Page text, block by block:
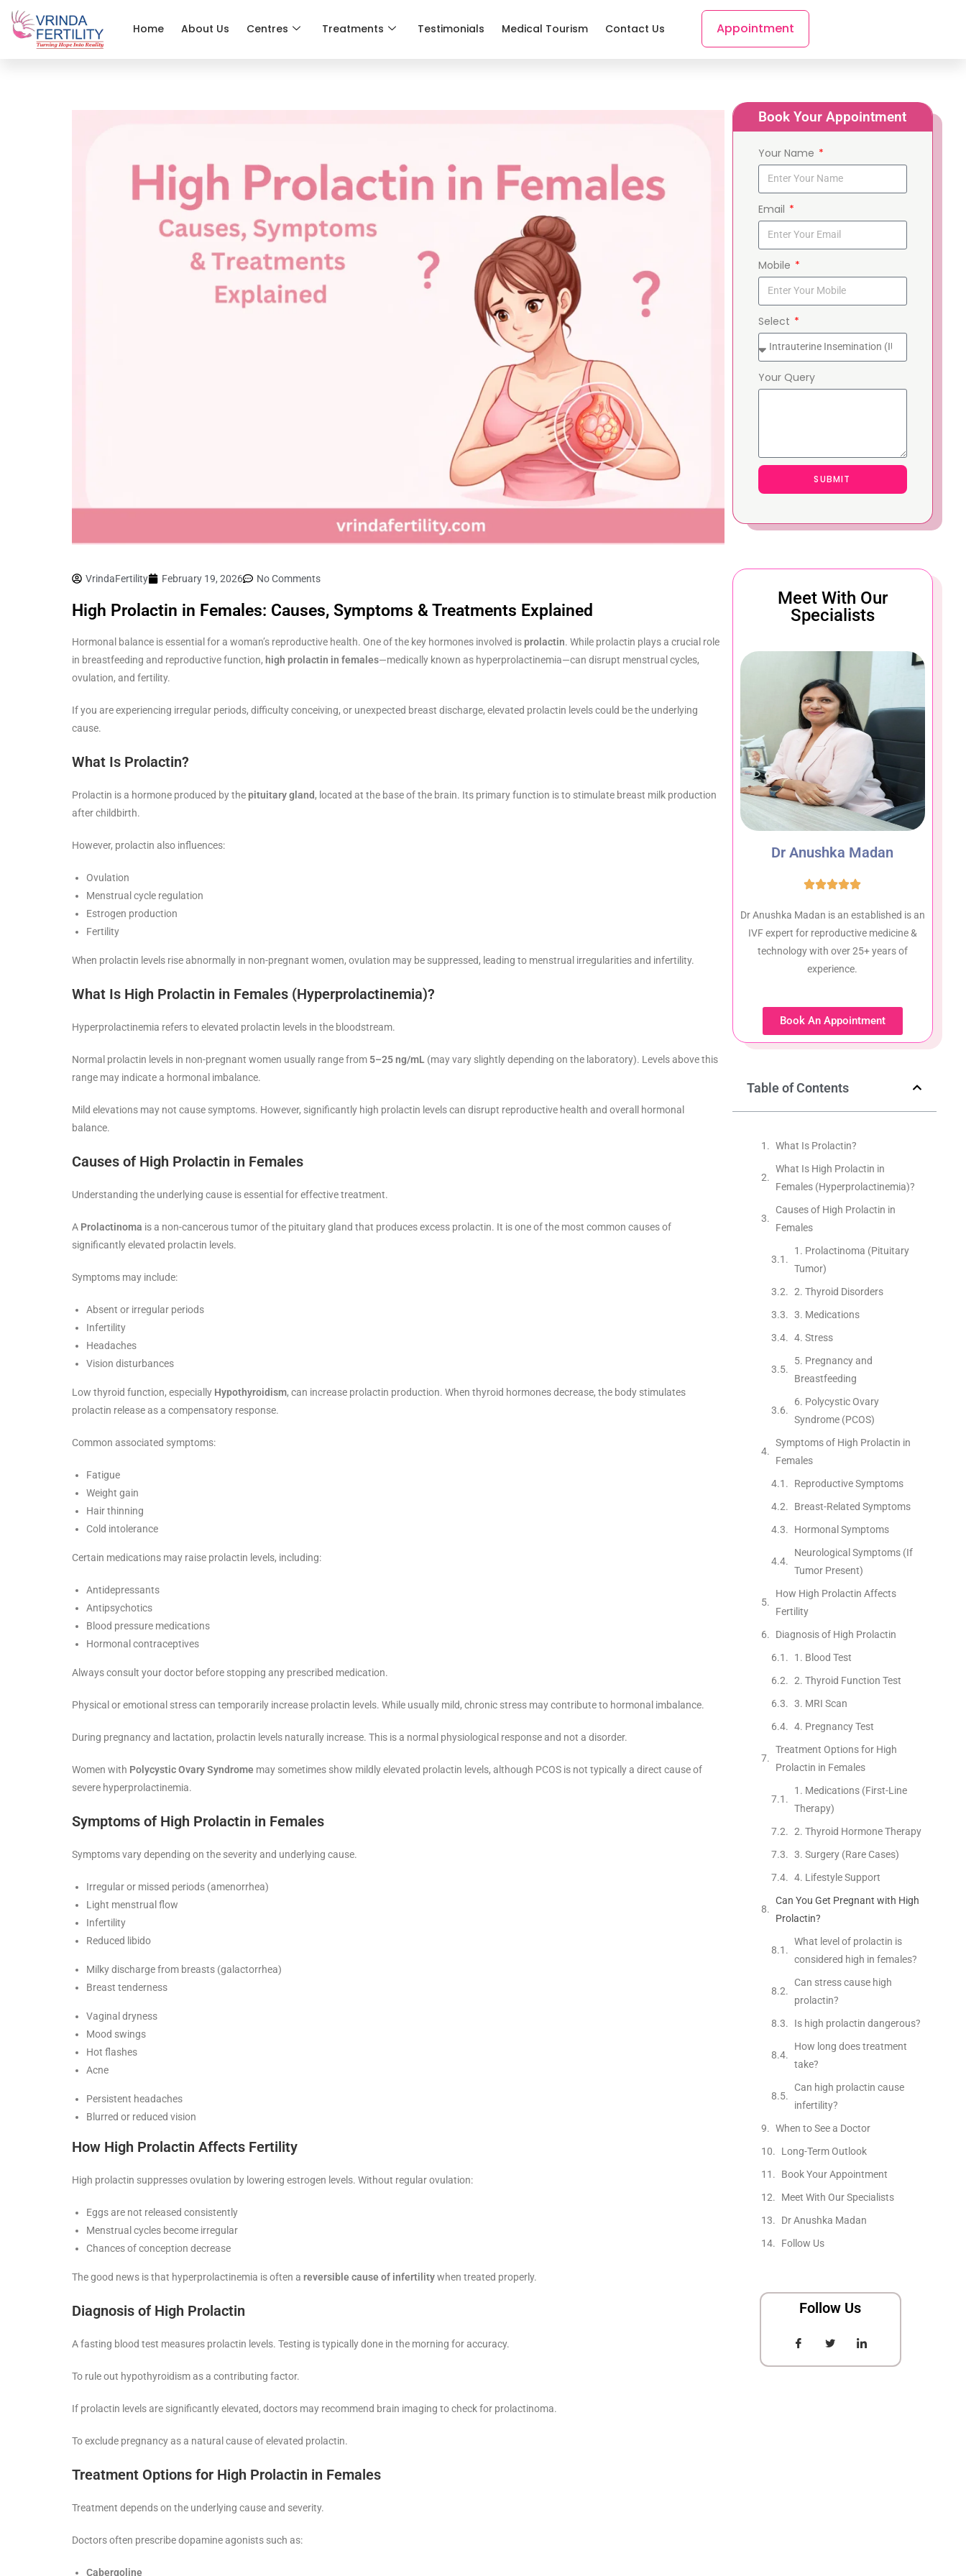
Home About Us Centres Treatments Testimonials Medical Tourism Contact Us Appointment
VrindaFertility February 19, 2026 No Comments
High Prolactin in Females: Causes, Symptoms & Treatments Explained
Hormonal balance is essential for a woman’s reproductive health. One of the key hormones involved isprolactin. While prolactin plays a crucial role
in breastfeeding and reproductive function, high prolactin in females—medically known as hyperprolactinemia—can disrupt menstrual cycles,
ovulation, and fertility.
If you are experiencing irregular periods, difficulty conceiving, or unexpected breast discharge, elevated prolactin levels could be the underlying
cause.
What Is Prolactin?
Prolactin is a hormone produced by thepituitary gland, located at the base of the brain. Its primary function is to stimulate breast milk production
after childbirth.
However, prolactin also influences:
Ovulation
Menstrual cycle regulation
Estrogen production
Fertility
When prolactin levels rise abnormally in non-pregnant women, ovulation may be suppressed, leading to menstrual irregularities and infertility.
What Is High Prolactin in Females (Hyperprolactinemia)?
Hyperprolactinemia refers to elevated prolactin levels in the bloodstream.
Normal prolactin levels in non-pregnant women usually range from 5–25 ng/mL (may vary slightly depending on the laboratory). Levels above this
range may indicate a hormonal imbalance.
Mild elevations may not cause symptoms. However, significantly high prolactin levels can disrupt reproductive health and overall hormonal
balance.
Causes of High Prolactin in Females
Understanding the underlying cause is essential for effective treatment.
A Prolactinoma is a non-cancerous tumor of the pituitary gland that produces excess prolactin. It is one of the most common causes of
significantly elevated prolactin levels.
Symptoms may include:
Absent or irregular periods
Infertility
Headaches
Vision disturbances
Low thyroid function, especially Hypothyroidism, can increase prolactin production. When thyroid hormones decrease, the body stimulates
prolactin release as a compensatory response.
Common associated symptoms:
Fatigue
Weight gain
Hair thinning
Cold intolerance
Certain medications may raise prolactin levels, including:
Antidepressants
Antipsychotics
Blood pressure medications
Hormonal contraceptives
Always consult your doctor before stopping any prescribed medication.
Physical or emotional stress can temporarily increase prolactin levels. While usually mild, chronic stress may contribute to hormonal imbalance.
During pregnancy and lactation, prolactin levels naturally increase. This is a normal physiological response and not a disorder.
Women with Polycystic Ovary Syndrome may sometimes show mildly elevated prolactin levels, although PCOS is not typically a direct cause of
severe hyperprolactinemia.
Symptoms of High Prolactin in Females
Symptoms vary depending on the severity and underlying cause.
Irregular or missed periods (amenorrhea)
Light menstrual flow
Infertility
Reduced libido
Milky discharge from breasts (galactorrhea)
Breast tenderness
Vaginal dryness
Mood swings
Hot flashes
Acne
Persistent headaches
Blurred or reduced vision
How High Prolactin Affects Fertility
High prolactin suppresses ovulation by lowering estrogen levels. Without regular ovulation:
Eggs are not released consistently
Menstrual cycles become irregular
Chances of conception decrease
The good news is that hyperprolactinemia is often a reversible cause of infertilitywhen treated properly.
Diagnosis of High Prolactin
A fasting blood test measures prolactin levels. Testing is typically done in the morning for accuracy.
To rule out hypothyroidism as a contributing factor.
If prolactin levels are significantly elevated, doctors may recommend brain imaging to check for prolactinoma.
To exclude pregnancy as a natural cause of elevated prolactin.
Treatment Options for High Prolactin in Females
Treatment depends on the underlying cause and severity.
Doctors often prescribe dopamine agonists such as:
Cabergoline
Book Your Appointment
Your Name
Email
Mobile
Select
Your Query
SUBMIT
Meet With Our
Specialists
Dr Anushka Madan
Dr Anushka Madan is an established is an
IVF expert for reproductive medicine &
technology with over 25+ years of
experience.
Book An Appointment
Table of Contents
What Is Prolactin?
What Is High Prolactin in
Females (Hyperprolactinemia)?
Causes of High Prolactin in
Females
1. Prolactinoma (Pituitary
Tumor)
2. Thyroid Disorders
3. Medications
4. Stress
5. Pregnancy and
Breastfeeding
6. Polycystic Ovary
Syndrome (PCOS)
Symptoms of High Prolactin in
Females
Reproductive Symptoms
Breast-Related Symptoms
Hormonal Symptoms
Neurological Symptoms (If
Tumor Present)
How High Prolactin Affects
Fertility
Diagnosis of High Prolactin
1. Blood Test
2. Thyroid Function Test
3. MRI Scan
4. Pregnancy Test
Treatment Options for High
Prolactin in Females
1. Medications (First-Line
Therapy)
2. Thyroid Hormone Therapy
3. Surgery (Rare Cases)
4. Lifestyle Support
Can You Get Pregnant with High
Prolactin?
What level of prolactin is
considered high in females?
Can stress cause high
prolactin?
Is high prolactin dangerous?
How long does treatment
take?
Can high prolactin cause
infertility?
When to See a Doctor
Long-Term Outlook
Book Your Appointment
Meet With Our Specialists
Dr Anushka Madan
Follow Us
Follow Us